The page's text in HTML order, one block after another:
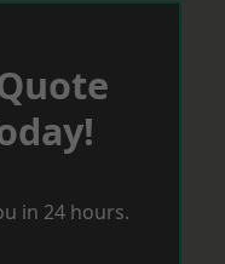
in 24 hours.